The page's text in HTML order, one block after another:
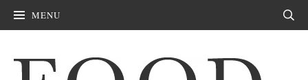
MENU